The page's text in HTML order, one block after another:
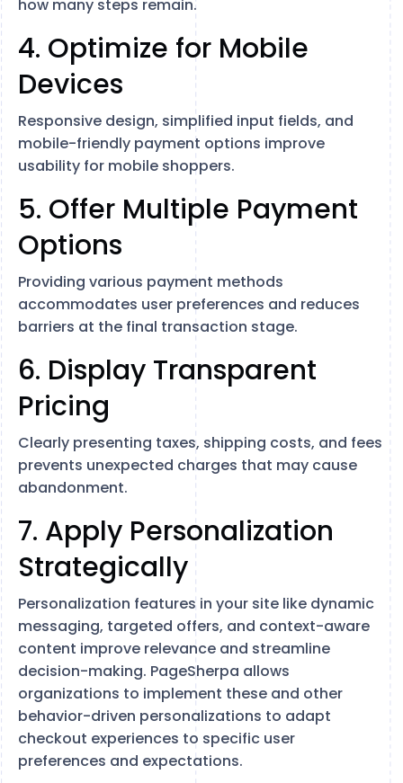
how many steps remain.
4. Optimize for Mobile
Devices
Responsive design, simplified input fields, and
mobile-friendly payment options improve
usability for mobile shoppers.
5. Offer Multiple Payment
Options
Providing various payment methods
accommodates user preferences and reduces
barriers at the final transaction stage.
6. Display Transparent
Pricing
Clearly presenting taxes, shipping costs, and fees
prevents unexpected charges that may cause
abandonment.
7. Apply Personalization
Strategically
Personalization features in your site like dynamic
messaging, targeted offers, and context-aware
content improve relevance and streamline
decision-making. PageSherpa allows
organizations to implement these and other
behavior-driven personalizations to adapt
checkout experiences to specific user
preferences and expectations.